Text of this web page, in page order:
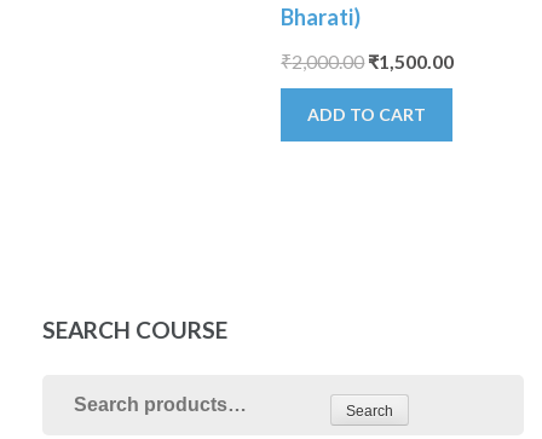
Bharati)
₹2,000.00₹1,500.00
ADD TO CART
SEARCH COURSE
Search